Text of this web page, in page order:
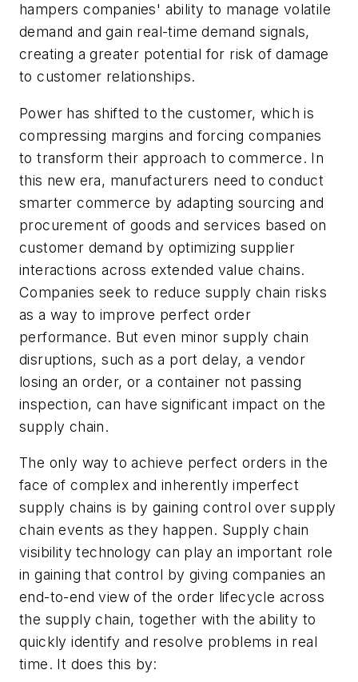
hampers companies' ability to manage volatile
demand and gain real-time demand signals,
creating a greater potential for risk of damage
to customer relationships.
Power has shifted to the customer, which is
compressing margins and forcing companies
to transform their approach to commerce. In
this new era, manufacturers need to conduct
smarter commerce by adapting sourcing and
procurement of goods and services based on
customer demand by optimizing supplier
interactions across extended value chains.
Companies seek to reduce supply chain risks
as a way to improve perfect order
performance. But even minor supply chain
disruptions, such as a port delay, a vendor
losing an order, or a container not passing
inspection, can have significant impact on the
supply chain.
The only way to achieve perfect orders in the
face of complex and inherently imperfect
supply chains is by gaining control over supply
chain events as they happen. Supply chain
visibility technology can play an important role
in gaining that control by giving companies an
end-to-end view of the order lifecycle across
the supply chain, together with the ability to
quickly identify and resolve problems in real
time. It does this by: